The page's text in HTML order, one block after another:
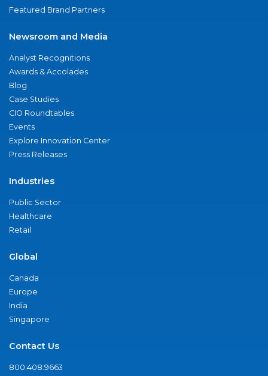
Featured Brand Partners
Newsroom and Media
Analyst Recognitions
Awards & Accolades
Blog
Case Studies
CIO Roundtables
Events
Explore Innovation Center
Press Releases
Industries
Public Sector
Healthcare
Retail
Global
Canada
Europe
India
Singapore
Contact Us
800.408.9663